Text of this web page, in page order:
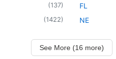
(137)
(1422)
FL
NE
See More (16 more)